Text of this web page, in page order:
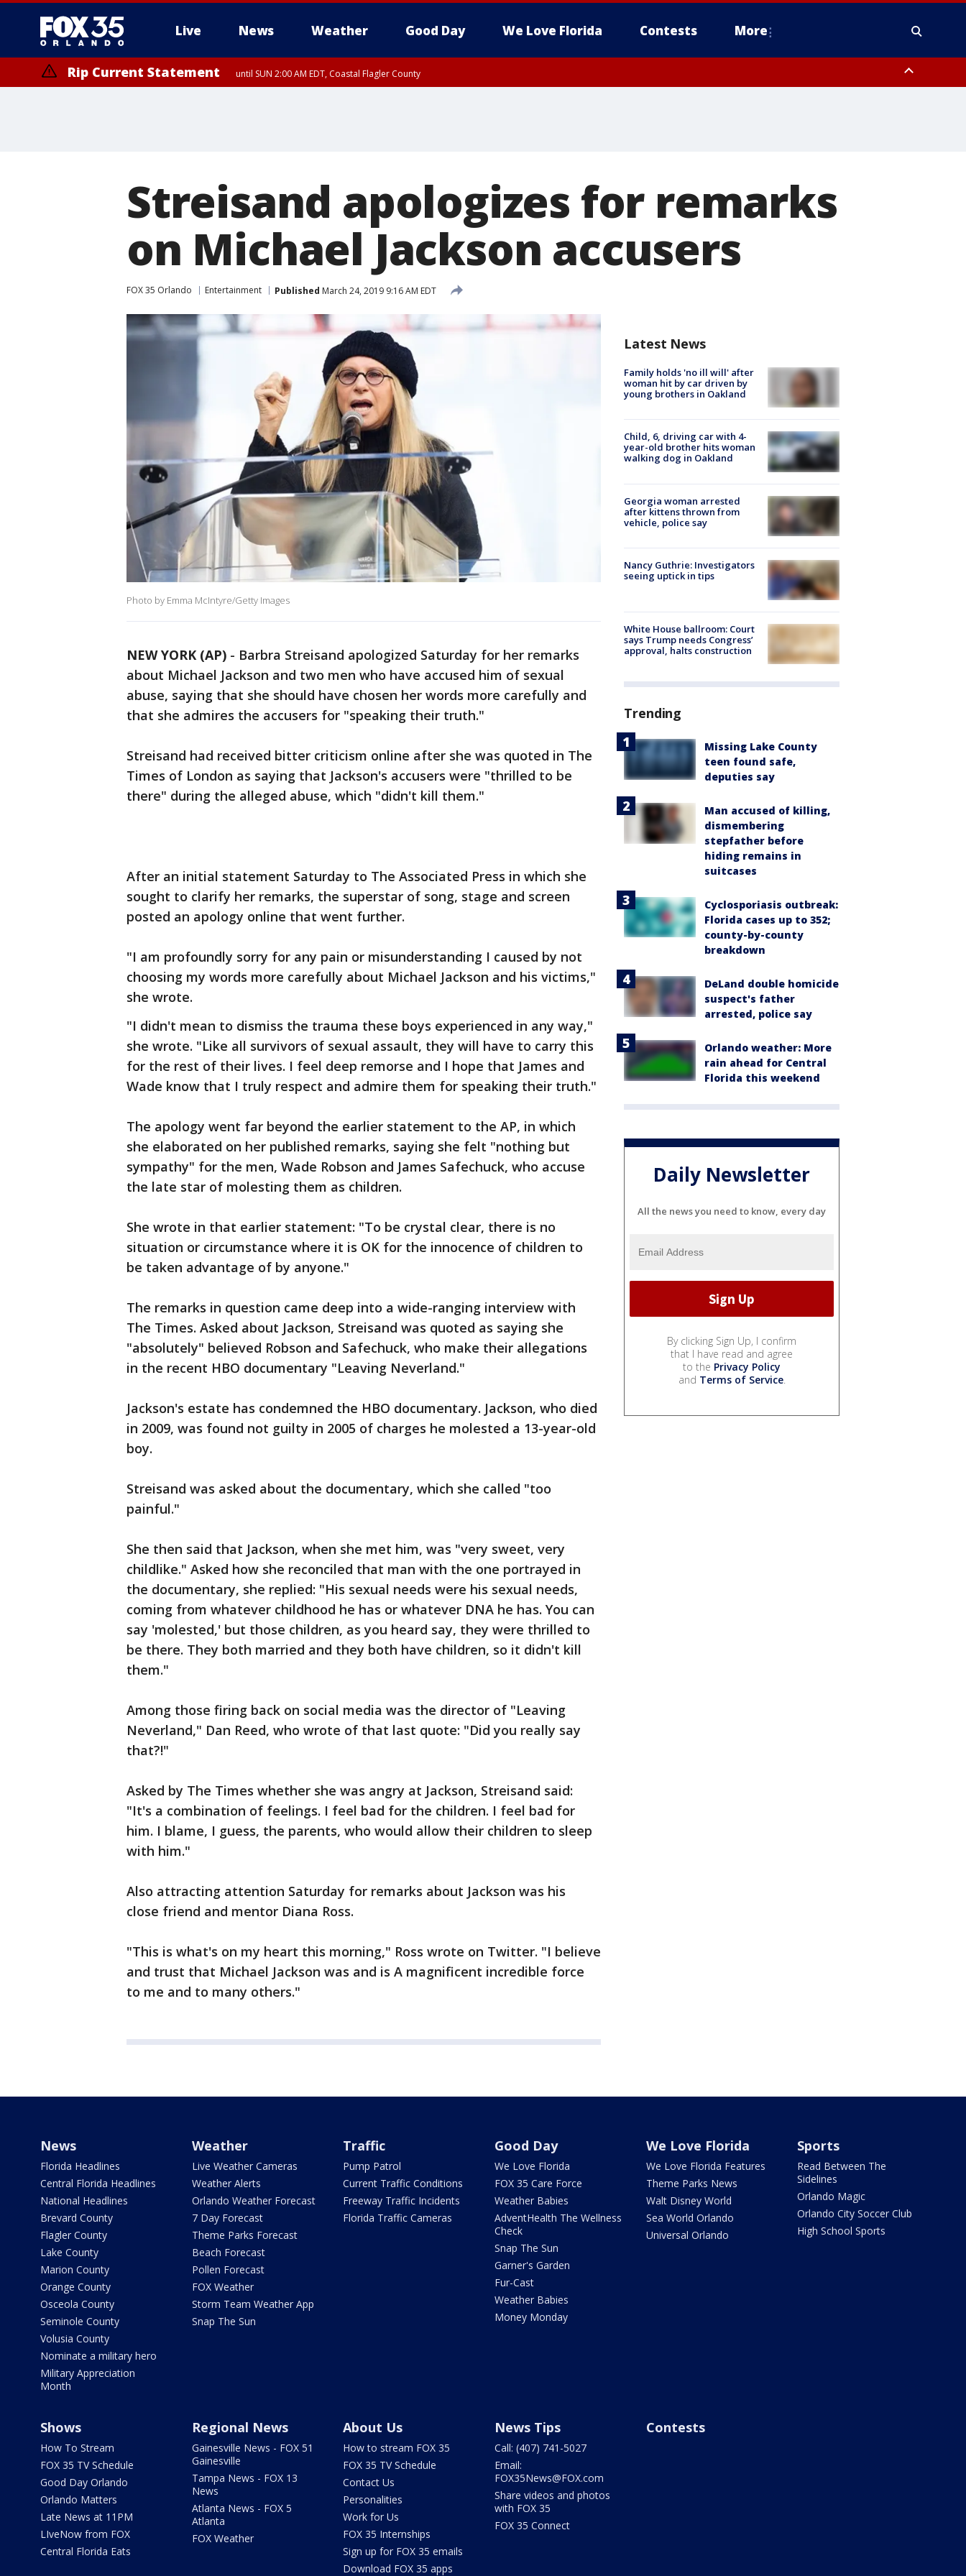
Live News Weather Good Day We Love Florida Contests More
Rip Current Statement until SUN 2:00 AM EDT, Coastal Flagler County
Streisand apologizes for remarks
on Michael Jackson accusers
FOX 35 Orlando Entertainment Published March 24, 2019 9:16 AM EDT
Photo by Emma McIntyre/Getty Images
NEW YORK (AP) - Barbra Streisand apologized Saturday for her remarks
about Michael Jackson and two men who have accused him of sexual
abuse, saying that she should have chosen her words more carefully and
that she admires the accusers for "speaking their truth."
Streisand had received bitter criticism online after she was quoted in The
Times of London as saying that Jackson's accusers were "thrilled to be
there" during the alleged abuse, which "didn't kill them."
After an initial statement Saturday to The Associated Press in which she
sought to clarify her remarks, the superstar of song, stage and screen
posted an apology online that went further.
"I am profoundly sorry for any pain or misunderstanding I caused by not
choosing my words more carefully about Michael Jackson and his victims,"
she wrote.
"I didn't mean to dismiss the trauma these boys experienced in any way,"
she wrote. "Like all survivors of sexual assault, they will have to carry this
for the rest of their lives. I feel deep remorse and I hope that James and
Wade know that I truly respect and admire them for speaking their truth."
The apology went far beyond the earlier statement to the AP, in which
she elaborated on her published remarks, saying she felt "nothing but
sympathy" for the men, Wade Robson and James Safechuck, who accuse
the late star of molesting them as children.
She wrote in that earlier statement: "To be crystal clear, there is no
situation or circumstance where it is OK for the innocence of children to
be taken advantage of by anyone."
The remarks in question came deep into a wide-ranging interview with
The Times. Asked about Jackson, Streisand was quoted as saying she
"absolutely" believed Robson and Safechuck, who make their allegations
in the recent HBO documentary "Leaving Neverland."
Jackson's estate has condemned the HBO documentary. Jackson, who died
in 2009, was found not guilty in 2005 of charges he molested a 13-year-old
boy.
Streisand was asked about the documentary, which she called "too
painful."
She then said that Jackson, when she met him, was "very sweet, very
childlike." Asked how she reconciled that man with the one portrayed in
the documentary, she replied: "His sexual needs were his sexual needs,
coming from whatever childhood he has or whatever DNA he has. You can
say 'molested,' but those children, as you heard say, they were thrilled to
be there. They both married and they both have children, so it didn't kill
them."
Among those firing back on social media was the director of "Leaving
Neverland," Dan Reed, who wrote of that last quote: "Did you really say
that?!"
Asked by The Times whether she was angry at Jackson, Streisand said:
"It's a combination of feelings. I feel bad for the children. I feel bad for
him. I blame, I guess, the parents, who would allow their children to sleep
with him."
Also attracting attention Saturday for remarks about Jackson was his
close friend and mentor Diana Ross.
"This is what's on my heart this morning," Ross wrote on Twitter. "I believe
and trust that Michael Jackson was and is A magnificent incredible force
to me and to many others."
Latest News
Family holds 'no ill will' after
woman hit by car driven by
young brothers in Oakland
Child, 6, driving car with 4-
year-old brother hits woman
walking dog in Oakland
Georgia woman arrested
after kittens thrown from
vehicle, police say
Nancy Guthrie: Investigators
seeing uptick in tips
White House ballroom: Court
says Trump needs Congress’
approval, halts construction
Trending
Missing Lake County
teen found safe,
deputies say
Man accused of killing,
dismembering
stepfather before
hiding remains in
suitcases
Cyclosporiasis outbreak:
Florida cases up to 352;
county-by-county
breakdown
DeLand double homicide
suspect's father
arrested, police say
Orlando weather: More
rain ahead for Central
Florida this weekend
Daily Newsletter
All the news you need to know, every day
By clicking Sign Up, I confirm
that I have read and agree
to the Privacy Policy
and Terms of Service.
News
Florida Headlines
Central Florida Headlines
National Headlines
Brevard County
Flagler County
Lake County
Marion County
Orange County
Osceola County
Seminole County
Volusia County
Nominate a military hero
Military Appreciation
Month
Weather
Live Weather Cameras
Weather Alerts
Orlando Weather Forecast
7 Day Forecast
Theme Parks Forecast
Beach Forecast
Pollen Forecast
FOX Weather
Storm Team Weather App
Snap The Sun
Traffic
Pump Patrol
Current Traffic Conditions
Freeway Traffic Incidents
Florida Traffic Cameras
Good Day
We Love Florida
FOX 35 Care Force
Weather Babies
AdventHealth The Wellness
Check
Snap The Sun
Garner's Garden
Fur-Cast
Weather Babies
Money Monday
We Love Florida
We Love Florida Features
Theme Parks News
Walt Disney World
Sea World Orlando
Universal Orlando
Sports
Read Between The
Sidelines
Orlando Magic
Orlando City Soccer Club
High School Sports
Shows
How To Stream
FOX 35 TV Schedule
Good Day Orlando
Orlando Matters
Late News at 11PM
LIveNow from FOX
Central Florida Eats
Regional News
Gainesville News - FOX 51
Gainesville
Tampa News - FOX 13
News
Atlanta News - FOX 5
Atlanta
FOX Weather
About Us
How to stream FOX 35
FOX 35 TV Schedule
Contact Us
Personalities
Work for Us
FOX 35 Internships
Sign up for FOX 35 emails
Download FOX 35 apps
News Tips
Call: (407) 741-5027
Email:
FOX35News@FOX.com
Share videos and photos
with FOX 35
FOX 35 Connect
Contests